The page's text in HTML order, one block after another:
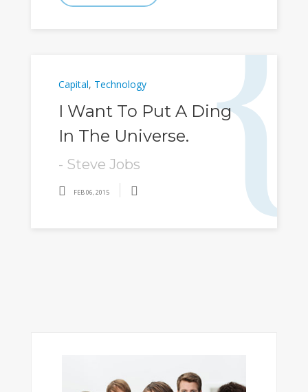
Capital, Technology
I Want To Put A Ding
In The Universe.
- Steve Jobs
FEB 06, 2015